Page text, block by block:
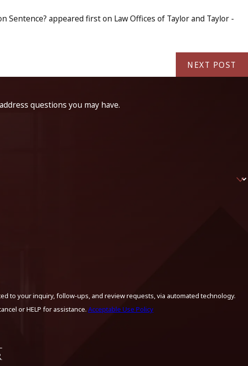
Sentence? appeared first on Law Offices of Taylor and Taylor -
NEXT POST
questions you may have.
to your inquiry, follow-ups, and review requests, via automated technology.
or HELP for assistance. Acceptable Use Policy